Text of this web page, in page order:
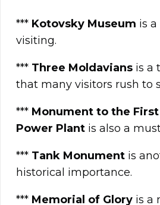
*** Kotovsky Museum is
visiting.
*** Three Moldavians is a
that many visitors rush to
*** Monument to the
Power Plant is also a
*** Tank Monument is
historical importance.
*** Memorial of Glory is a